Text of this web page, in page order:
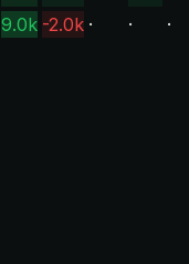
9.0k -2.0k · · ·